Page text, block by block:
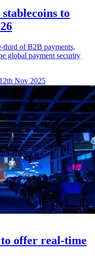
to
third of B2B payments,
global payment security
Nov 2025
offer real-time